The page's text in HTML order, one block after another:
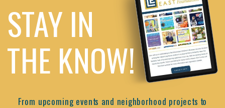
STAY IN
THE KNOW!
From upcoming events and neighborhood projects to